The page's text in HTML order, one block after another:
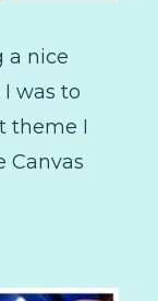
a nice
was to
theme I
Canvas